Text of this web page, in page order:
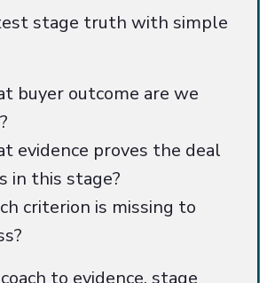
stage truth with simple
buyer outcome are we
evidence proves the deal
in this stage?
criterion is missing to
to evidence, stage